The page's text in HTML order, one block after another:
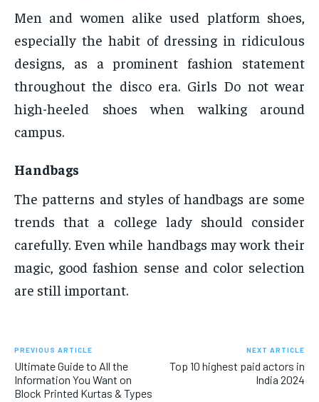
Men and women alike used platform shoes,
especially the habit of dressing in ridiculous
designs, as a prominent fashion statement
throughout the disco era. Girls Do not wear
high-heeled shoes when walking around
campus.
Handbags
The patterns and styles of handbags are some
trends that a college lady should consider
carefully. Even while handbags may work their
magic, good fashion sense and color selection
are still important.
PREVIOUS ARTICLE
Ultimate Guide to All the
Information You Want on
Block Printed Kurtas & Types
NEXT ARTICLE
Top 10 highest paid actors in
India 2024